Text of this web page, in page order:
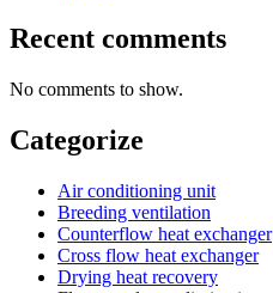
Recent comments
No comments to show.
Categorize
Air conditioning unit
Breeding ventilation
Counterflow heat exchanger
Cross flow heat exchanger
Drying heat recovery